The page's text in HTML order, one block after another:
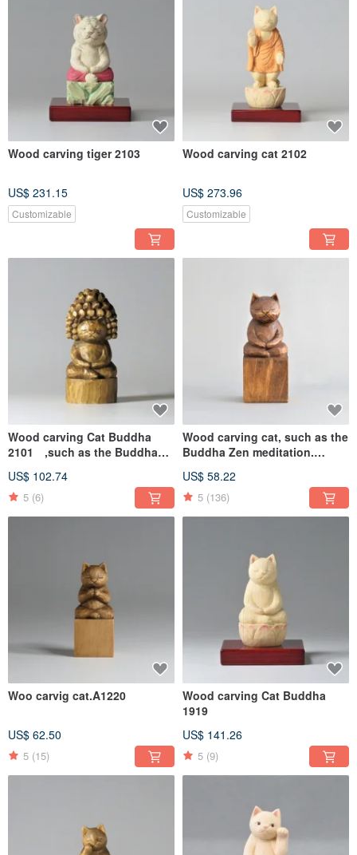
Wood carving tiger 2103
US$ 231.15
Customizable
Wood carving cat 2102
US$ 273.96
Customizable
Wood carving Cat Buddha
2101 ,such as the Buddha
US$ 102.74
5 (6)
Wood carving cat, such as the
Buddha Zen meditation.
US$ 58.22
5 (136)
Woo carvig cat.A1220
US$ 62.50
5 (15)
Wood carving Cat Buddha
1919
US$ 141.26
5 (9)